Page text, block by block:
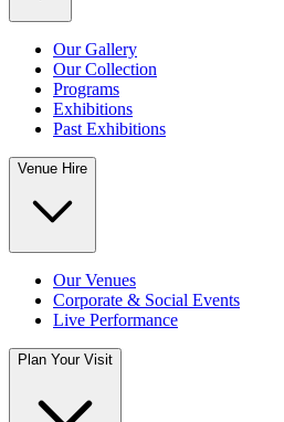
Our Gallery
Our Collection
Programs
Exhibitions
Past Exhibitions
Venue Hire
Our Venues
Corporate & Social Events
Live Performance
Plan Your Visit